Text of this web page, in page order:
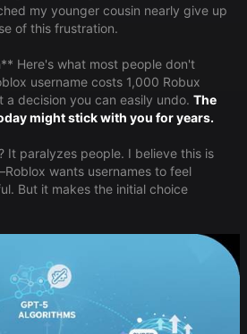
my younger cousin nearly give up
of this frustration.
Here's what most people don't
username costs 1,000 Robux
decision you can easily undo. The
might stick with you for years.
It paralyzes people. I believe this is
wants usernames to feel
But it makes the initial choice